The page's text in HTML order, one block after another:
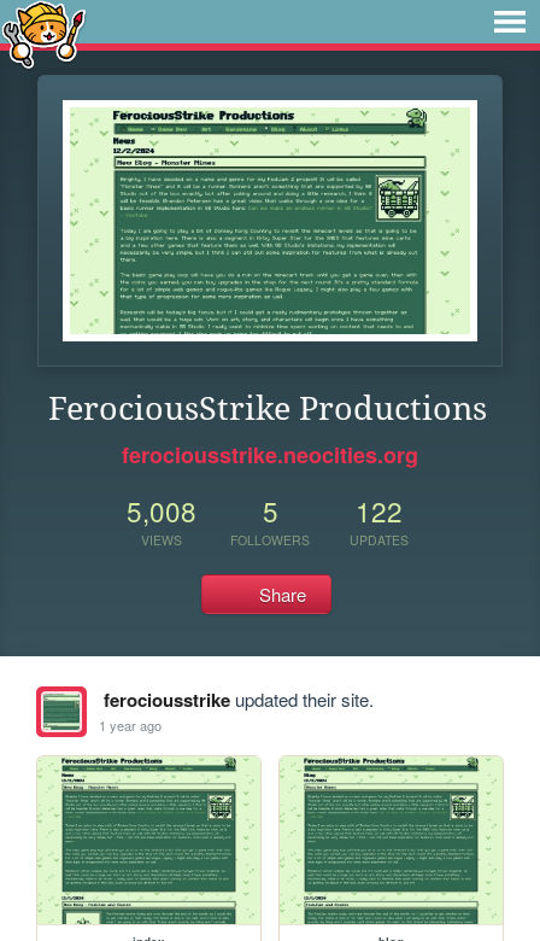
FerociousStrike Productions
ferociousstrike.neocities.org
5,008
VIEWS
5
FOLLOWERS
122
UPDATES
Share
ferociousstrikeupdated their site.
1 year ago